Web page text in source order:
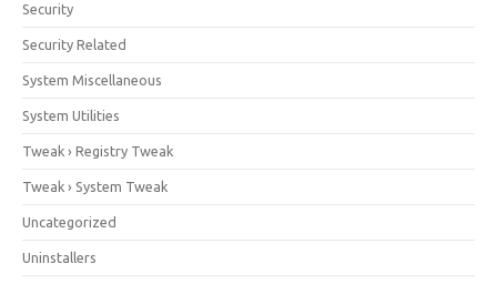
Security
Security Related
System Miscellaneous
System Utilities
Tweak › Registry Tweak
Tweak › System Tweak
Uncategorized
Uninstallers